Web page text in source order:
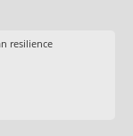
resilience